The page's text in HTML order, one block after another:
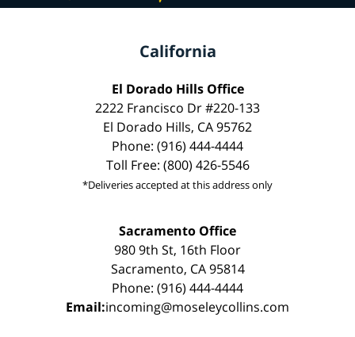
California
El Dorado Hills Office
2222 Francisco Dr #220-133
El Dorado Hills, CA 95762
Phone: (916) 444-4444
Toll Free: (800) 426-5546
*Deliveries accepted at this address only
Sacramento Office
980 9th St, 16th Floor
Sacramento, CA 95814
Phone: (916) 444-4444
Email:incoming@moseleycollins.com